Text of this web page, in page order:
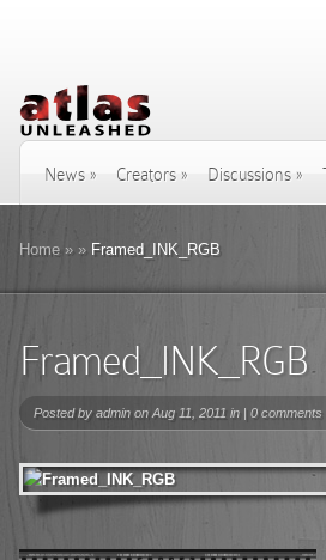
News » Creators » Discussions »
Home » » Framed_INK_RGB
Framed_INK_RGB
Posted by admin on Aug 11, 2011 in | 0 comments